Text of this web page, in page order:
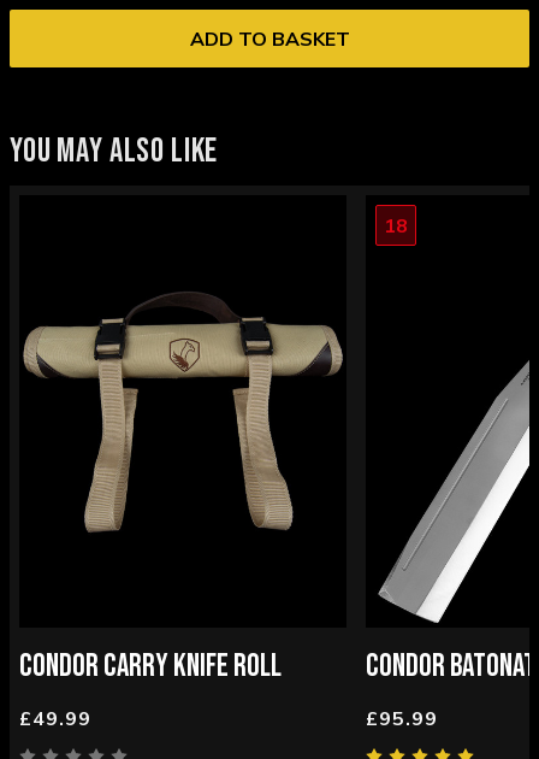
ADD TO BASKET
YOU MAY ALSO LIKE
CONDOR CARRY KNIFE ROLL
£49.99
18
CONDOR
£95.99